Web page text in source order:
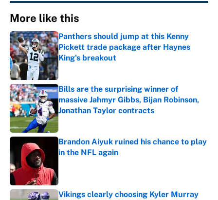
More like this
Panthers should jump at this Kenny
Pickett trade package after Haynes
King's breakout
Published by on Invalid Date
Bills are the surprising winner of
massive Jahmyr Gibbs, Bijan Robinson,
Jonathan Taylor contracts
Published by on Invalid Date
Brandon Aiyuk ruined his chance to play
in the NFL again
Vikings clearly choosing Kyler Murray